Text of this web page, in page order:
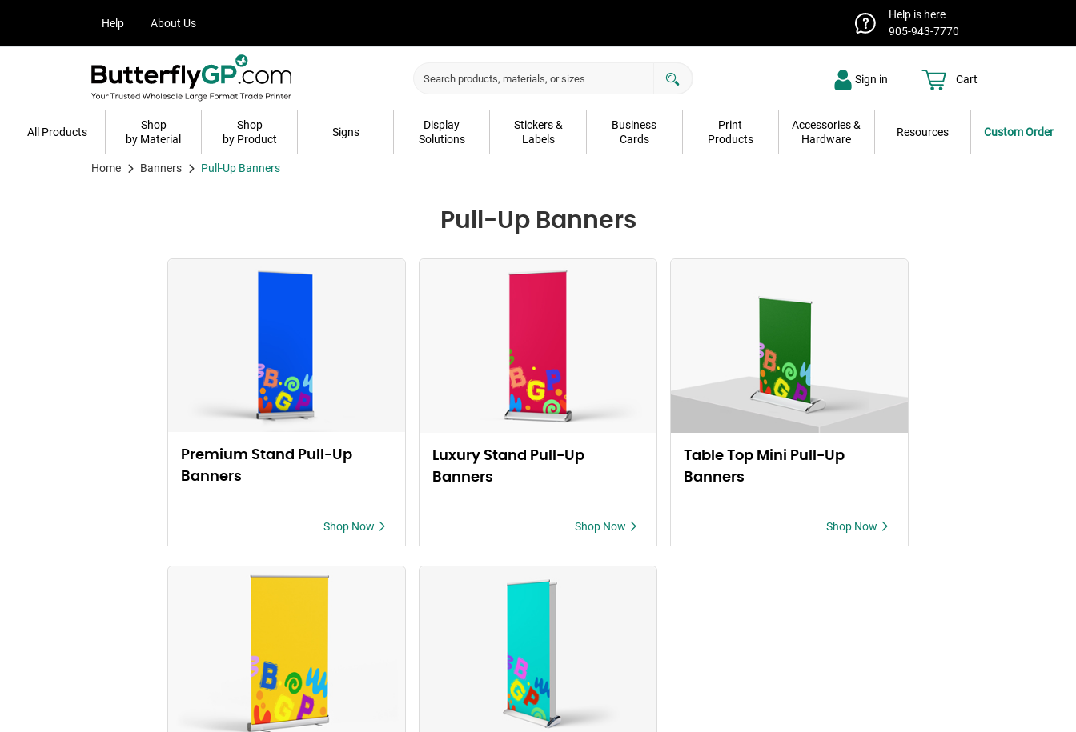
Help
Help About Us
About Us
Help is here
905-943-7770
Sign in Cart
All Products
Shop
by Material
Shop
by Product
Signs
Display
Solutions
Stickers &
Labels
Business
Cards
Print
Products
Accessories &
Hardware
Resources Custom Order
Home Banners Pull-Up Banners
Pull-Up Banners
Premium Stand Pull-Up
Banners
Shop Now
Luxury Stand Pull-Up
Banners
Shop Now
Table Top Mini Pull-Up
Banners
Shop Now